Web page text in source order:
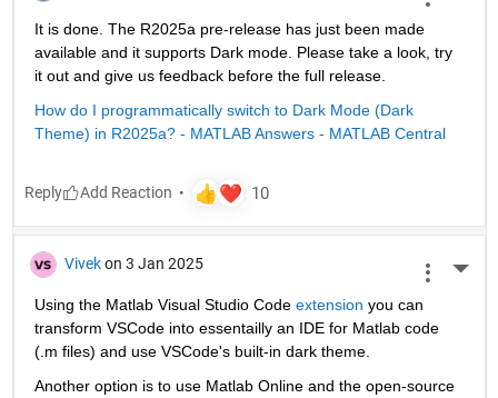
It is done. The R2025a pre-release has just been made
available and it supports Dark mode. Please take a look, try
it out and give us feedback before the full release.
How do I programmatically switch to Dark Mode (Dark
Theme) in R2025a? - MATLAB Answers - MATLAB Central
Reply
Vivek on 3 Jan 2025
Using the Matlab Visual Studio Code extension you can
transform VSCode into essentailly an IDE for Matlab code
(.m files) and use VSCode's built-in dark theme.
Another option is to use Matlab Online and the open-source